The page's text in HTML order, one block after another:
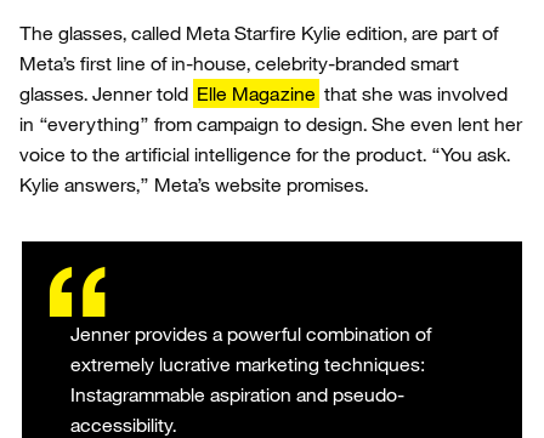
The glasses, called Meta Starfire Kylie edition, are part of
Meta’s first line of in-house, celebrity-branded smart
glasses. Jenner told Elle Magazine that she was involved
in “everything” from campaign to design. She even lent her
voice to the artificial intelligence for the product. “You ask.
Kylie answers,” Meta’s website promises.
Jenner provides a powerful combination of
extremely lucrative marketing techniques:
Instagrammable aspiration and pseudo-
accessibility.